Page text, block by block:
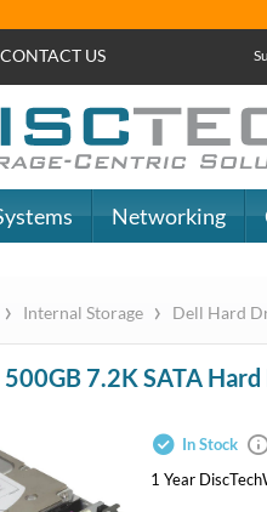
CONTACT US
Networking
› Internal Storage › Dell Hard
7.2K SATA
In Stock
1 Year DiscTech